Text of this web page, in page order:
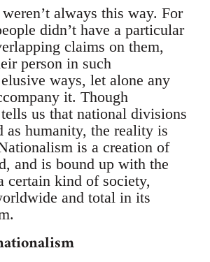
always this way. For
didn’t have a particular
claims on them,
person in such
ways, let alone any
it. Though
tells us that national divisions
as humanity, the reality is
is a creation of
and is bound up with the
certain kind of society,
and total in its